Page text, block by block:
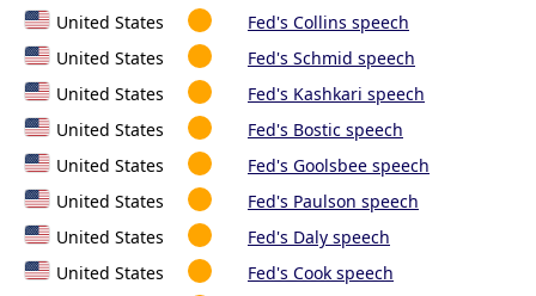
United States
Fed's Collins speech
United States
Fed's Schmid speech
United States
Fed's Kashkari speech
United States
Fed's Bostic speech
United States
Fed's Goolsbee speech
United States
Fed's Paulson speech
United States
Fed's Daly speech
United States
Fed's Cook speech